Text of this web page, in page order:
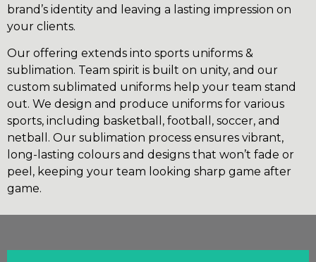
brand’s identity and leaving a lasting impression on
your clients.
Our offering extends into sports uniforms &
sublimation. Team spirit is built on unity, and our
custom sublimated uniforms help your team stand
out. We design and produce uniforms for various
sports, including basketball, football, soccer, and
netball. Our sublimation process ensures vibrant,
long-lasting colours and designs that won’t fade or
peel, keeping your team looking sharp game after
game.